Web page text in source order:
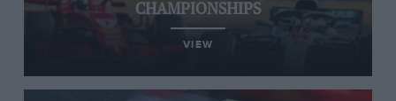
CHAMPIONSHIPS
VIEW